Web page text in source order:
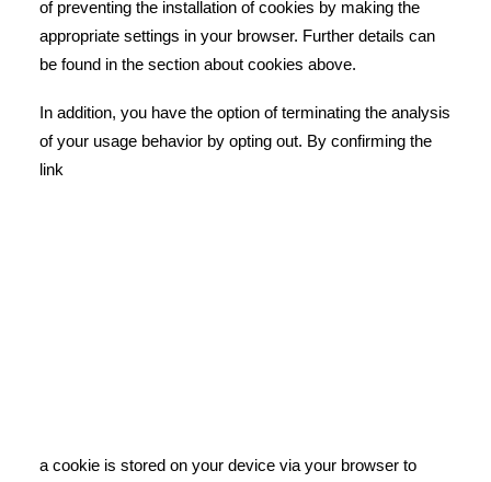
of preventing the installation of cookies by making the
appropriate settings in your browser. Further details can
be found in the section about cookies above.
In addition, you have the option of terminating the analysis
of your usage behavior by opting out. By confirming the
link
a cookie is stored on your device via your browser to